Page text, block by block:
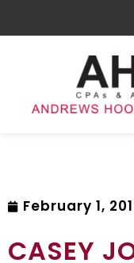
February 1,
CASEY